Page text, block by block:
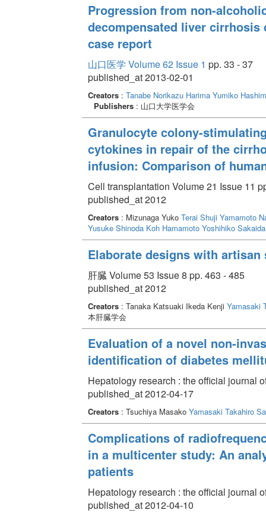
Progression from non-
decompensated liver cirrhosis
case report
山口医学 Volume 62 Issue 1 pp. 33 - 37
published_at 2013-02-01
Creators: Tanabe Norikazu Harima Yumiko
Publishers: 山口大学医学会
Granulocyte colony-
cytokines in repair of the
infusion: Comparison of
Cell transplantation Volume 21 Issue 11
published_at 2012
Creators: Mizunaga Yuko Terai Shuji Yamamoto
Yusuke Shinoda Koh Hamamoto Yoshihiko
Elaborate designs with
肝臓 Volume 53 Issue 8 pp. 463 - 485
published_at 2012
Creators: Tanaka Katsuaki Ikeda Kenji Yamasaki
本肝臓学会
Evaluation of a novel non-
identification of diabetes
Hepatology research : the official journal
published_at 2012-04-17
Creators: Tsuchiya Masako Yamasaki Takahiro
Complications of
in a multicenter study: An
patients
Hepatology research : the official journal
published_at 2012-04-10